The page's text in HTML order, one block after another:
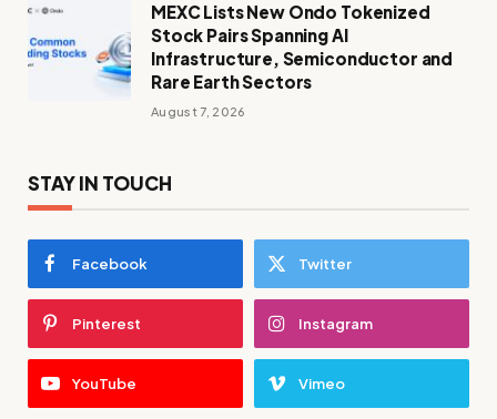
MEXC Lists New Ondo Tokenized
Stock Pairs Spanning AI
Infrastructure, Semiconductor and
Rare Earth Sectors
August 7, 2026
STAY IN TOUCH
Facebook Twitter
Pinterest Instagram
YouTube Vimeo